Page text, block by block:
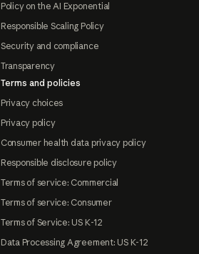
Policy on the AI Exponential
Responsible Scaling Policy
Security and compliance
Transparency
Terms and policies
Privacy choices
Privacy policy
Consumer health data privacy policy
Responsible disclosure policy
Terms of service: Commercial
Terms of service: Consumer
Terms of Service: US K-12
Data Processing Agreement: US K-12